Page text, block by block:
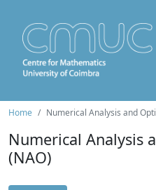
Home Numerical Analysis and
Numerical Analysis
(NAO)